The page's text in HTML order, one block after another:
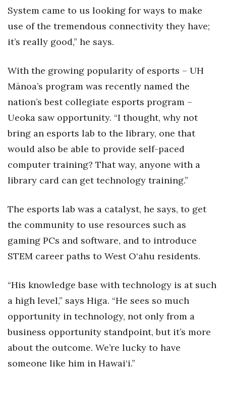
P3 Summit
20 for the next 20 Reunion
Leadership Conference
Top 250 Celebration 2026
Excellence in Business Awards
Wahine Forum 2026
CEO of the Year
Berkeley Institute for Human
Connection
Lists & Awards
Awards & Nominations
Movers Makers
Awards Store
System came to us looking for ways to make
use of the tremendous connectivity they have;
it’s really good,” he says.
With the growing popularity of esports – UH
Mānoa’s program was recently named the
nation’s best collegiate esports program –
Ueoka saw opportunity. “I thought, why not
bring an esports lab to the library, one that
would also be able to provide self-paced
computer training? That way, anyone with a
library card can get technology training.”
The esports lab was a catalyst, he says, to get
the community to use resources such as
gaming PCs and software, and to introduce
STEM career paths to West O‘ahu residents.
“His knowledge base with technology is at such
a high level,” says Higa. “He sees so much
opportunity in technology, not only from a
business opportunity standpoint, but it’s more
about the outcome. We’re lucky to have
someone like him in Hawai‘i.”